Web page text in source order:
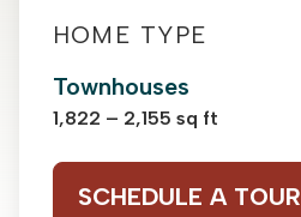
HOME TYPE
Townhouses
1,822 – 2,155 sq ft
SCHEDULE A TOUR